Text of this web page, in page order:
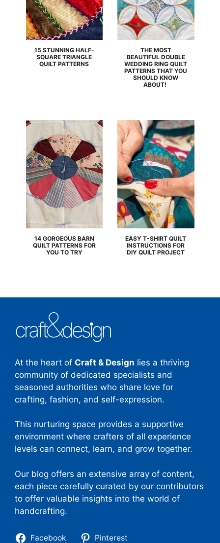
15 STUNNING HALF-
SQUARE TRIANGLE
QUILT PATTERNS
THE MOST
BEAUTIFUL DOUBLE
WEDDING RING QUILT
PATTERNS THAT YOU
SHOULD KNOW
ABOUT!
14 GORGEOUS BARN
QUILT PATTERNS FOR
YOU TO TRY
EASY T-SHIRT QUILT
INSTRUCTIONS FOR
DIY QUILT PROJECT
At the heart of Craft & Design lies a thriving
community of dedicated specialists and
seasoned authorities who share love for
crafting, fashion, and self-expression.
This nurturing space provides a supportive
environment where crafters of all experience
levels can connect, learn, and grow together.
Our blog offers an extensive array of content,
each piece carefully curated by our contributors
to offer valuable insights into the world of
handcrafting.
Facebook Pinterest